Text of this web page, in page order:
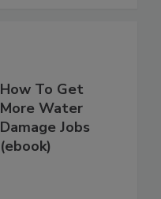
How To Get
More Water
Damage Jobs